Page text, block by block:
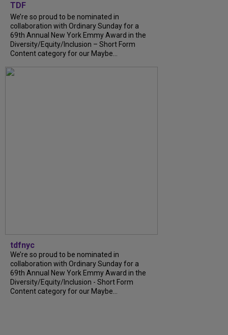
TDF
We’re so proud to be nominated in
collaboration with Ordinary Sunday for a
69th Annual New York Emmy Award in the
Diversity/Equity/Inclusion – Short Form
Content category for our Maybe...
tdfnyc
We’re so proud to be nominated in
collaboration with Ordinary Sunday for a
69th Annual New York Emmy Award in the
Diversity/Equity/Inclusion - Short Form
Content category for our Maybe...